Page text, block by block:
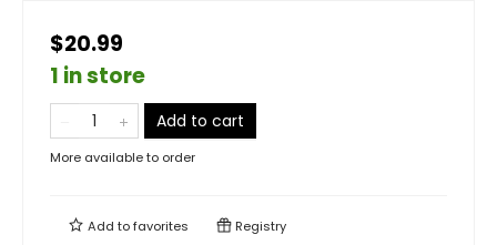
$20.99
1 in store
Add to cart
More available to order
Add tofavorites Registry